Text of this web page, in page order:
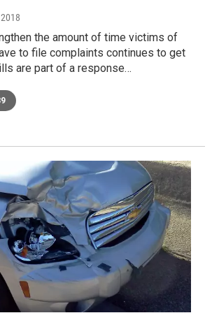
the amount of time victims of
to file complaints continues to get
are part of a response…